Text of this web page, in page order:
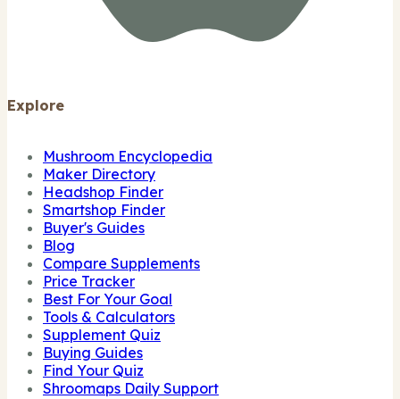
Explore
Mushroom Encyclopedia
Maker Directory
Headshop Finder
Smartshop Finder
Buyer's Guides
Blog
Compare Supplements
Price Tracker
Best For Your Goal
Tools & Calculators
Supplement Quiz
Buying Guides
Find Your Quiz
Shroomaps Daily Support